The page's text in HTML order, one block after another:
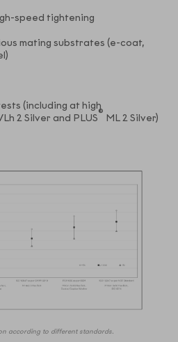
speed tightening
mating substrates (e-coat,
(including at high
2 Silver and PLUS® ML 2 Silver)
according to different standards.